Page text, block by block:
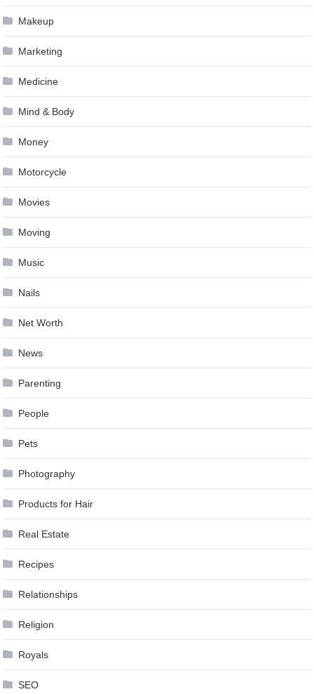
Makeup
Marketing
Medicine
Mind & Body
Money
Motorcycle
Movies
Moving
Music
Nails
Net Worth
News
Parenting
People
Pets
Photography
Products for Hair
Real Estate
Recipes
Relationships
Religion
Royals
SEO